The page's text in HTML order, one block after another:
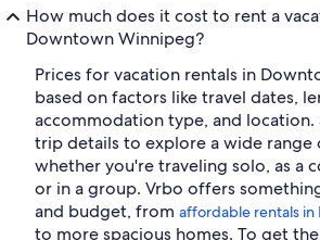
How much does it cost to rent a
Downtown Winnipeg?
Prices for vacation rentals in
based on factors like travel dates,
accommodation type, and
trip details to explore a wide
whether you're traveling solo, as a
or in a group. Vrbo offers
and budget, from affordable rentals
to more spacious homes. To get